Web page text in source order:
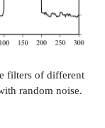
filters of different
random noise.